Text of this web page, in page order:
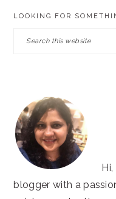
LOOKING FOR
Search
blogger with a